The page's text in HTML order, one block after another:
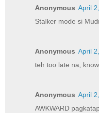
Anonymous April
Stalker mode si
Anonymous April
teh too late na,
Anonymous April
AWKWARD